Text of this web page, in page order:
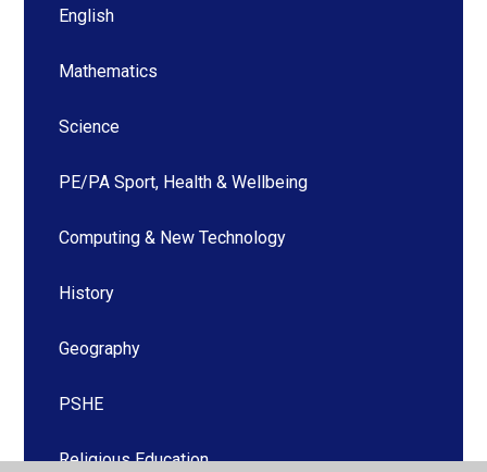
English
Mathematics
Science
PE/PA Sport, Health & Wellbeing
Computing & New Technology
History
Geography
PSHE
Religious Education